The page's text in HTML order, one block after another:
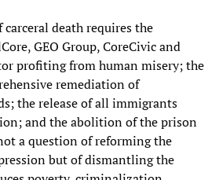
death requires the
GEO Group, CoreCivic and
profiting from human misery; the
remediation of
the release of all immigrants
and the abolition of the prison
a question of reforming the
but of dismantling the